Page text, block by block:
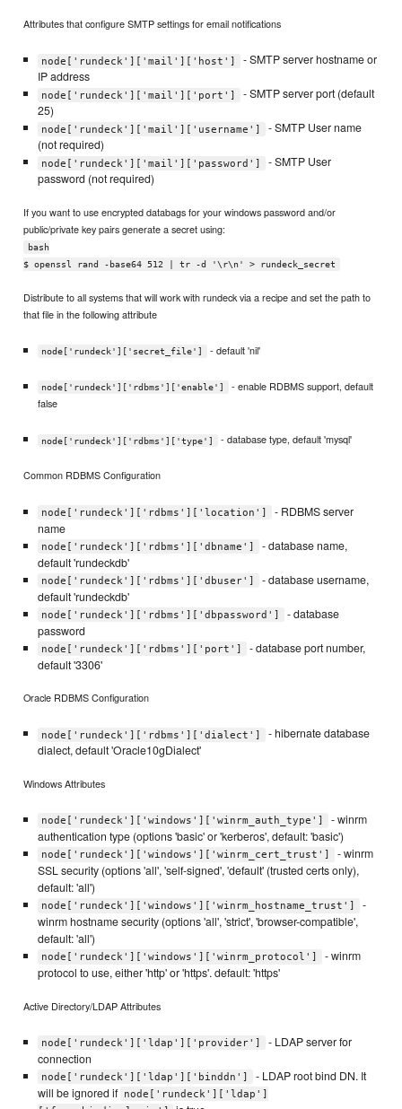
Attributes that configure SMTP settings for email notifications
node['rundeck']['mail']['host']
- SMTP server hostname or
IP address
node['rundeck']['mail']['port']
- SMTP server port (default
25)
node['rundeck']['mail']['username']
- SMTP User name
(not required)
node['rundeck']['mail']['password']
- SMTP User
password (not required)
If you want to use encrypted databags for your windows password and/or
public/private key pairs generate a secret using:
bash
$ openssl rand -base64 512 | tr -d '\r\n' > rundeck_secret
Distribute to all systems that will work with rundeck via a recipe and set the path to
that file in the following attribute
node['rundeck']['secret_file'] - default 'nil'
node['rundeck']['rdbms']['enable']
- enable RDBMS support, default
false
node['rundeck']['rdbms']['type'] - database type, default 'mysql'
Common RDBMS Configuration
node['rundeck']['rdbms']['location']
- RDBMS server
name
node['rundeck']['rdbms']['dbname']
- database name,
default 'rundeckdb'
node['rundeck']['rdbms']['dbuser']
- database username,
default 'rundeckdb'
node['rundeck']['rdbms']['dbpassword']
- database
password
node['rundeck']['rdbms']['port']
- database port number,
default '3306'
Oracle RDBMS Configuration
node['rundeck']['rdbms']['dialect']
- hibernate database
dialect, default 'Oracle10gDialect'
Windows Attributes
node['rundeck']['windows']['winrm_auth_type']
- winrm
authentication type (options 'basic' or 'kerberos', default: 'basic')
node['rundeck']['windows']['winrm_cert_trust']
- winrm
SSL security (options 'all', 'self-signed', 'default' (trusted certs only),
default: 'all')
node['rundeck']['windows']['winrm_hostname_trust']
-
winrm hostname security (options 'all', 'strict', 'browser-compatible',
default: 'all')
node['rundeck']['windows']['winrm_protocol']
- winrm
protocol to use, either 'http' or 'https'. default: 'https'
Active Directory/LDAP Attributes
node['rundeck']['ldap']['provider']
- LDAP server for
connection
node['rundeck']['ldap']['binddn']
- LDAP root bind DN. It
will be ignored if node['rundeck']['ldap']